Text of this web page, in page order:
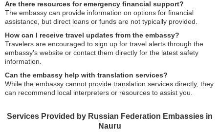
Are there resources for emergency financial support?
The embassy can provide information on options for financial
assistance, but direct loans or funds are not typically provided.
How can I receive travel updates from the embassy?
Travelers are encouraged to sign up for travel alerts through the
embassy’s website or contact them directly for the latest safety
information.
Can the embassy help with translation services?
While the embassy cannot provide translation services directly, they
can recommend local interpreters or resources to assist you.
Services Provided by Russian Federation Embassies in
Nauru